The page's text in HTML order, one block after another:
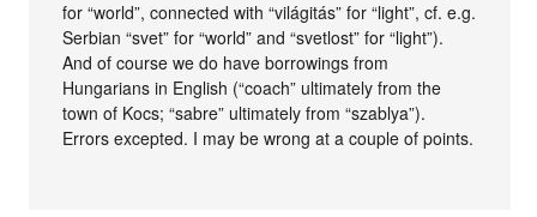
for “world”, connected with “világitás” for “light”, cf. e.g.
Serbian “svet” for “world” and “svetlost” for “light”).
And of course we do have borrowings from
Hungarians in English (“coach” ultimately from the
town of Kocs; “sabre” ultimately from “szablya”).
Errors excepted. I may be wrong at a couple of points.